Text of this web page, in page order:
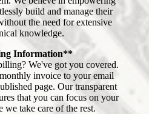
build and manage their
the need for extensive
knowledge.
Information**
We've got you covered.
invoice to your email
page. Our transparent
that you can focus on your
we take care of the rest.